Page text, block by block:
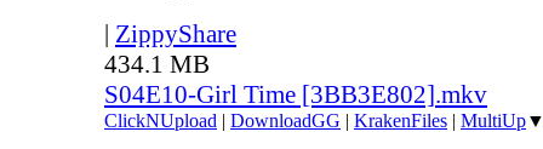
| ZippyShare
434.1 MB
S04E10-Girl Time [3BB3E802].mkv
ClickNUpload | DownloadGG | KrakenFiles | MultiUp